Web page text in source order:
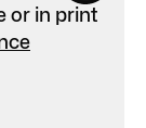
or in print